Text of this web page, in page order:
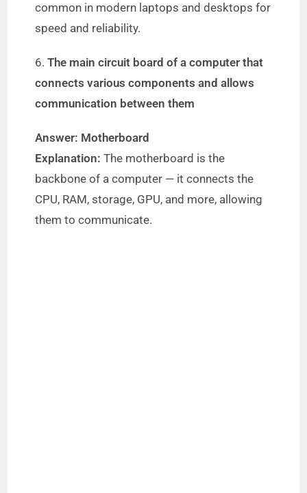
common in modern laptops and desktops for
speed and reliability.
6.The main circuit board of a computer that
connects various components and allows
communication between them
Answer: Motherboard
Explanation: The motherboard is the
backbone of a computer — it connects the
CPU, RAM, storage, GPU, and more, allowing
them to communicate.